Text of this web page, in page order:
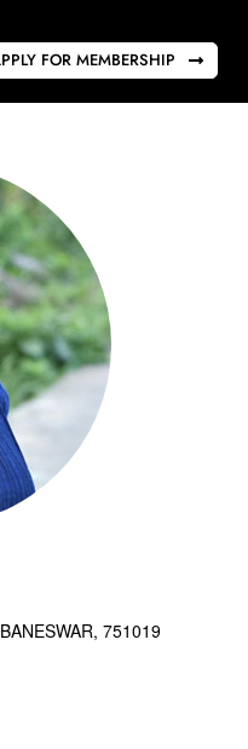
FOR MEMBERSHIP
751019